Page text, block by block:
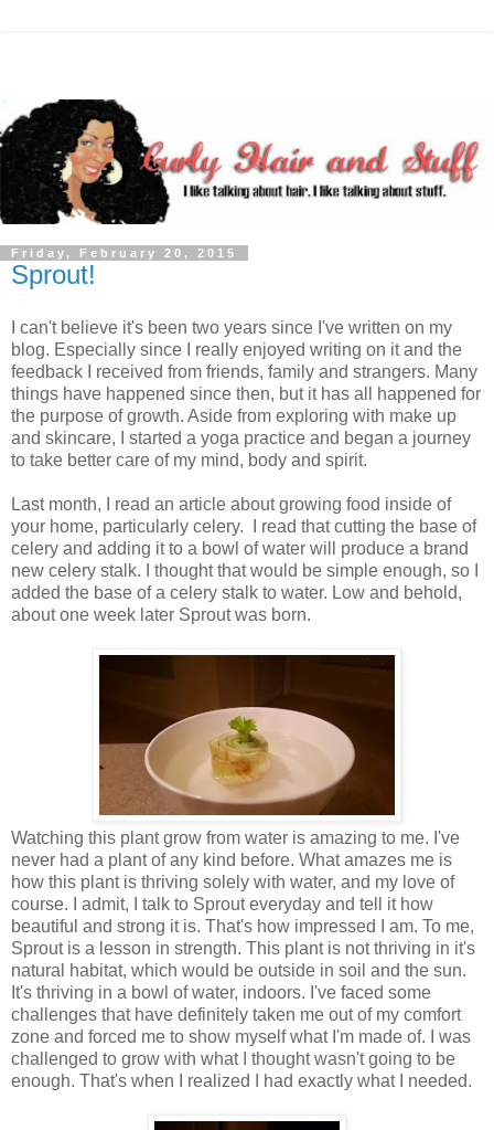
Friday, February 20, 2015
Sprout!
I can't believe it's been two years since I've written on my
blog. Especially since I really enjoyed writing on it and the
feedback I received from friends, family and strangers. Many
things have happened since then, but it has all happened for
the purpose of growth. Aside from exploring with make up
and skincare, I started a yoga practice and began a journey
to take better care of my mind, body and spirit.
Last month, I read an article about growing food inside of
your home, particularly celery. I read that cutting the base of
celery and adding it to a bowl of water will produce a brand
new celery stalk. I thought that would be simple enough, so I
added the base of a celery stalk to water. Low and behold,
about one week later Sprout was born.
Watching this plant grow from water is amazing to me. I've
never had a plant of any kind before. What amazes me is
how this plant is thriving solely with water, and my love of
course. I admit, I talk to Sprout everyday and tell it how
beautiful and strong it is. That's how impressed I am. To me,
Sprout is a lesson in strength. This plant is not thriving in it's
natural habitat, which would be outside in soil and the sun.
It's thriving in a bowl of water, indoors. I've faced some
challenges that have definitely taken me out of my comfort
zone and forced me to show myself what I'm made of. I was
challenged to grow with what I thought wasn't going to be
enough. That's when I realized I had exactly what I needed.